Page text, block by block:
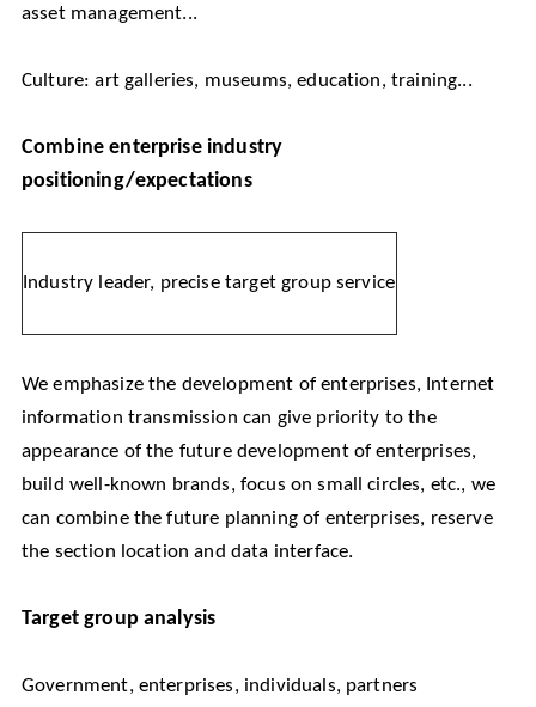
asset management...
Culture: art galleries, museums, education, training...
Combine enterprise industry
positioning/expectations
Industry leader, precise target group service
We emphasize the development of enterprises, Internet
information transmission can give priority to the
appearance of the future development of enterprises,
build well-known brands, focus on small circles, etc., we
can combine the future planning of enterprises, reserve
the section location and data interface.
Target group analysis
Government, enterprises, individuals, partners